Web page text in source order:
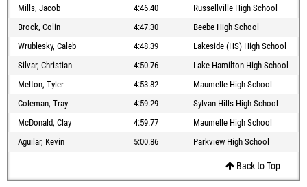
Mills, Jacob
4:46.40
Russellville High School
Brock, Colin
4:47.30
Beebe High School
Wrublesky, Caleb
4:48.39
Lakeside (HS) High School
Silvar, Christian
4:50.76
Lake Hamilton High School
Melton, Tyler
4:53.82
Maumelle High School
Coleman, Tray
4:59.29
Sylvan Hills High School
McDonald, Clay
4:59.77
Maumelle High School
Aguilar, Kevin
5:00.86 Parkview High School
Back to Top